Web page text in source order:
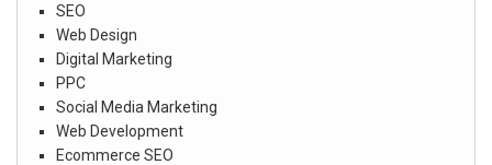
SEO
Web Design
Digital Marketing
PPC
Social Media Marketing
Web Development
Ecommerce SEO